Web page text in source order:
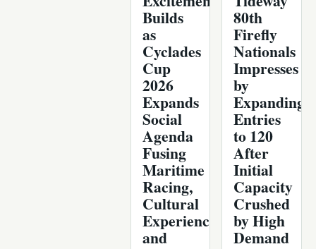
Builds
as
Cyclades
Cup
2026
Expands
Social
Agenda
Fusing
Maritime
Racing,
Cultural
Experiences,
and
80th
Firefly
Nationals
Impresses
by
Expanding
Entries
to 120
After
Initial
Capacity
Crushed
by High
Demand